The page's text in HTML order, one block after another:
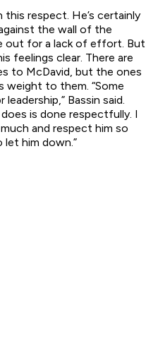
this respect. He’s certainly
the wall of the
out for a lack of effort. But
feelings clear. There are
to McDavid, but the ones
weight to them. “Some
Bassin said.
is done respectfully. I
and respect him so
him down.”